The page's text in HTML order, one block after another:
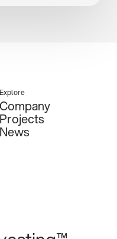
Explore
Company
Projects
News